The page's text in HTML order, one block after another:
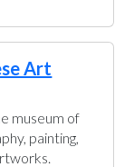
Art
museum of
painting,